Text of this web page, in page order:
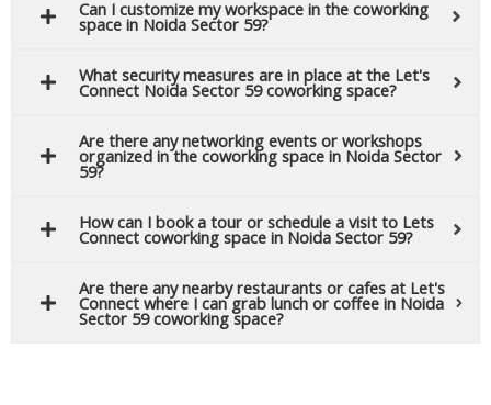
Can I customize my workspace in the coworking
space in Noida Sector 59?
What security measures are in place at the Let's
Connect Noida Sector 59 coworking space?
Are there any networking events or workshops
organized in the coworking space in Noida Sector
59?
How can I book a tour or schedule a visit to Lets
Connect coworking space in Noida Sector 59?
Are there any nearby restaurants or cafes at Let's
Connect where I can grab lunch or coffee in Noida
Sector 59 coworking space?